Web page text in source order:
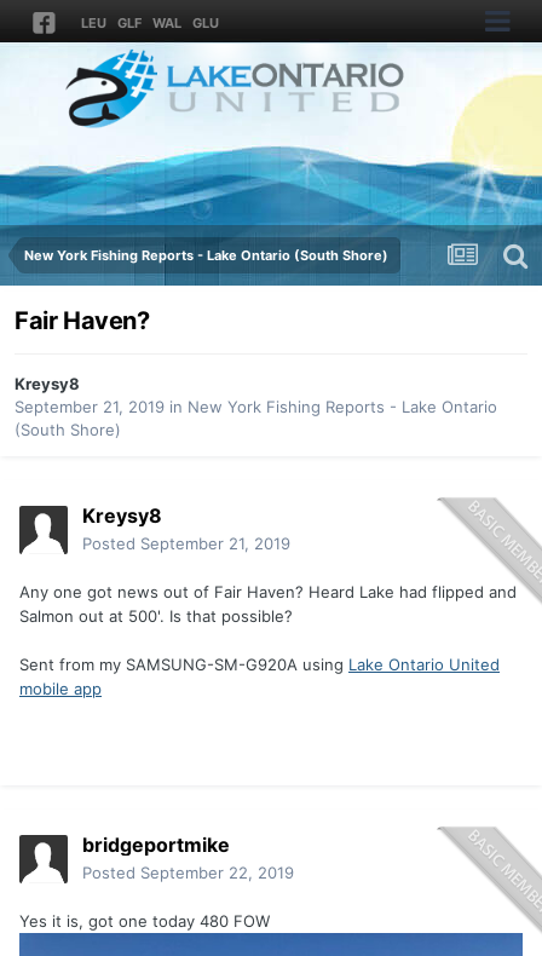
LEU GLF WAL GLU
New York Fishing Reports - Lake Ontario (South Shore)
Fair Haven?
Kreysy8
September 21, 2019 in New York Fishing Reports - Lake Ontario
(South Shore)
Kreysy8
Posted September 21, 2019
Any one got news out of Fair Haven? Heard Lake had flipped and
Salmon out at 500'. Is that possible?
Sent from my SAMSUNG-SM-G920A using Lake Ontario United
mobile app
bridgeportmike
Posted September 22, 2019
Yes it is, got one today 480 FOW